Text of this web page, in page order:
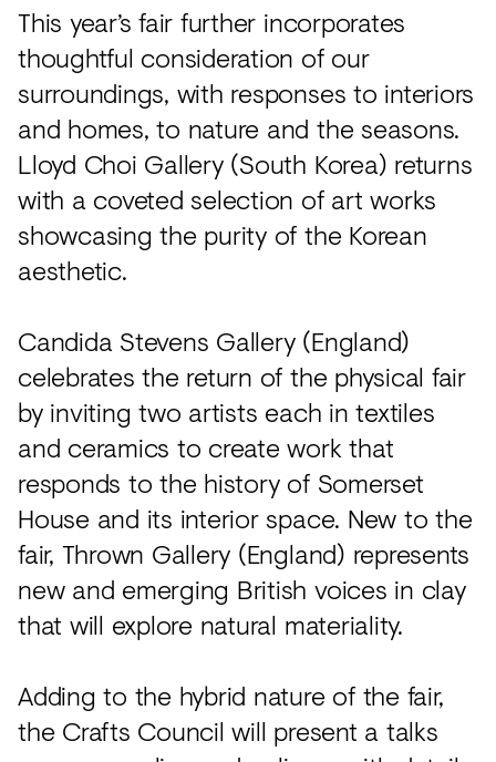
This year’s fair further incorporates
thoughtful consideration of our
surroundings, with responses to interiors
and homes, to nature and the seasons.
Lloyd Choi Gallery (South Korea) returns
with a coveted selection of art works
showcasing the purity of the Korean
aesthetic.
Candida Stevens Gallery (England)
celebrates the return of the physical fair
by inviting two artists each in textiles
and ceramics to create work that
responds to the history of Somerset
House and its interior space. New to the
fair, Thrown Gallery (England) represents
new and emerging British voices in clay
that will explore natural materiality.
Adding to the hybrid nature of the fair,
the Crafts Council will present a talks